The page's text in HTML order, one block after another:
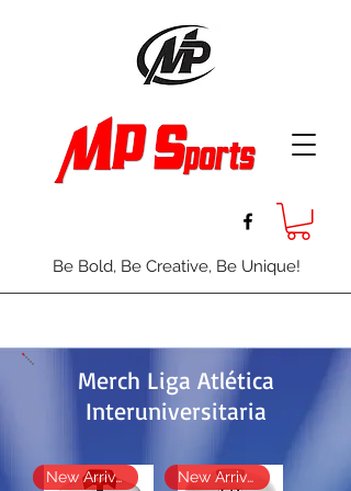
Be Bold, Be Creative, Be Unique!
Merch Liga Atlética
Interuniversitaria
New Arrival New Arrival